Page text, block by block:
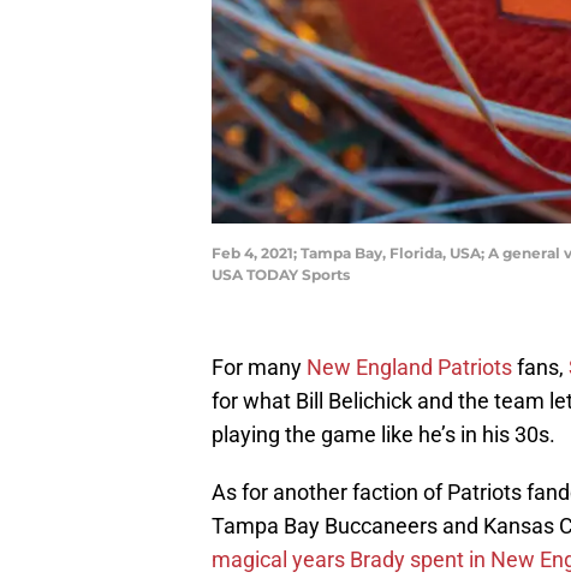
Feb 4, 2021; Tampa Bay, Florida, USA; A
USA TODAY Sports
For many New England Patriotsfans,
for what Bill Belichick and the team
playing the game like he’s in his 30s.
As for another faction of Patriots
Tampa Bay Buccaneers and Kansas
magical years Brady spent in New